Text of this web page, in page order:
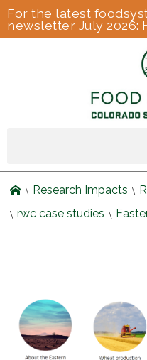
For the latest
newsletter July 2026:
Research Impacts
rwc case studies